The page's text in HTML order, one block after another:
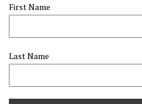
First Name
Last Name